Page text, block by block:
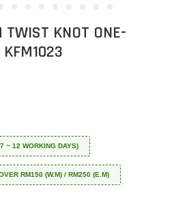
KNOT ONE-
KFM1023
~ 12 WORKING DAYS)
RM150 (W.M) / RM250 (E.M)